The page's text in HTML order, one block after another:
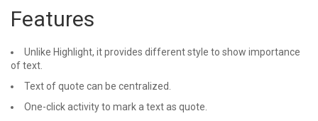
Features
Unlike Highlight, it provides different style to show importance
of text.
Text of quote can be centralized.
One-click activity to mark a text as quote.